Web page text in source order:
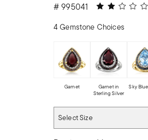
#995041 2 out of 5
4 Gemstone Choices
Garnet
Garnet in
Sterling Silver
Sky
Select Size